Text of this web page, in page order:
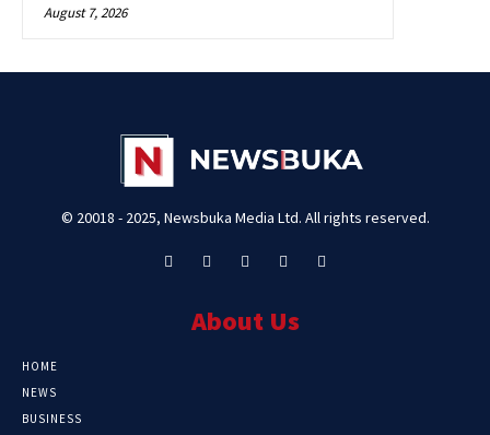
August 7, 2026
© 20018 - 2025, Newsbuka Media Ltd. All rights reserved.
About Us
HOME
NEWS
BUSINESS